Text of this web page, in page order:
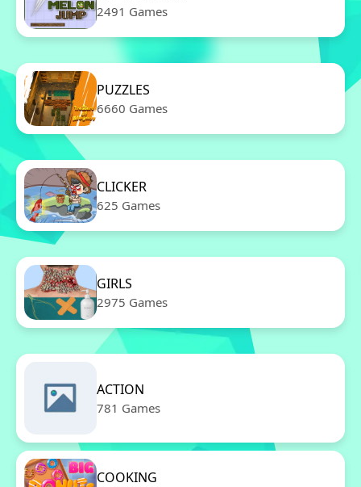
2491 Games
PUZZLES
6660 Games
CLICKER
625 Games
GIRLS
2975 Games
ACTION
781 Games
COOKING